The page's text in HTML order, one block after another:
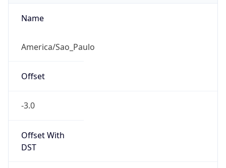
Name
America/Sao_Paulo
Offset
-3.0
Offset With
DST